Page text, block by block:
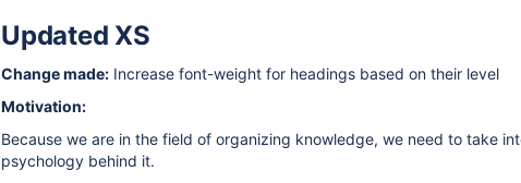
Updated XS
Change made: Increase font-weight for headings based on their level
Motivation:
Because we are in the field of organizing knowledge, we need to take
psychology behind it.